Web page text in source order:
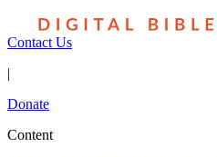
Contact Us
|
Donate
Content